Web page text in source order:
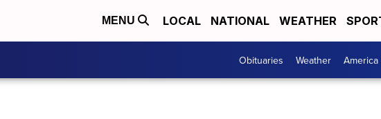
MENU LOCAL NATIONAL WEATHER
Obituaries Weather